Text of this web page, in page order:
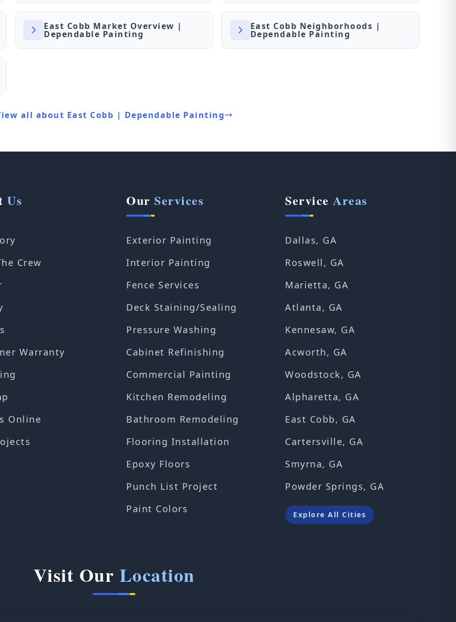
East Cobb Market Overview |
Dependable Painting
East Cobb Neighborhoods |
Dependable Painting
all about East Cobb | Dependable Painting
Us
Crew
Warranty
Online
Our Services
Exterior Painting
Interior Painting
Fence Services
Deck Staining/Sealing
Pressure Washing
Cabinet Refinishing
Commercial Painting
Kitchen Remodeling
Bathroom Remodeling
Flooring Installation
Epoxy Floors
Punch List Project
Paint Colors
Service Areas
Dallas, GA
Roswell, GA
Marietta, GA
Atlanta, GA
Kennesaw, GA
Acworth, GA
Woodstock, GA
Alpharetta, GA
East Cobb, GA
Cartersville, GA
Smyrna, GA
Powder Springs, GA
Explore All Cities
Visit Our Location